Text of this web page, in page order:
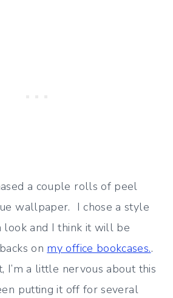
a couple rolls of peel
wallpaper. I chose a style
look and I think it will be
on my office bookcases..
I’m a little nervous about this
putting it off for several